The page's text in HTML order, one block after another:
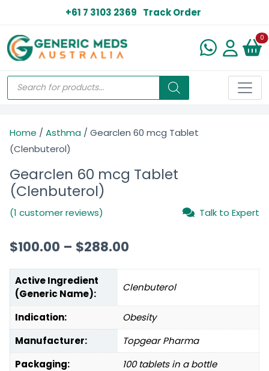
+61 7 3103 2369 Track Order
0
Home / Asthma / Gearclen 60 mcg Tablet
(Clenbuterol)
Gearclen 60 mcg Tablet
(Clenbuterol)
(1 customer reviews) Talk to Expert
$100.00 – $288.00
Active Ingredient
(Generic Name):
Clenbuterol
Indication:
Obesity
Manufacturer:
Topgear Pharma
Packaging:
100 tablets in a bottle